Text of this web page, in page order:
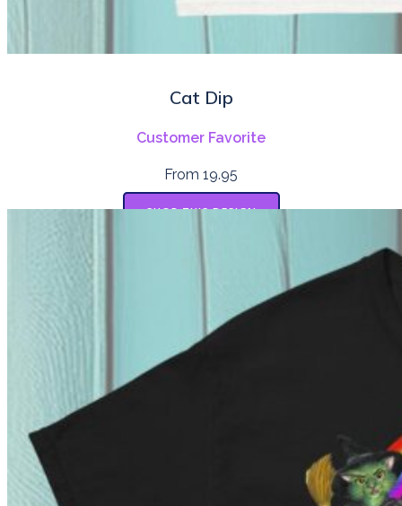
Cat Dip
Customer Favorite
From 19.95
SHOP THIS DESIGN